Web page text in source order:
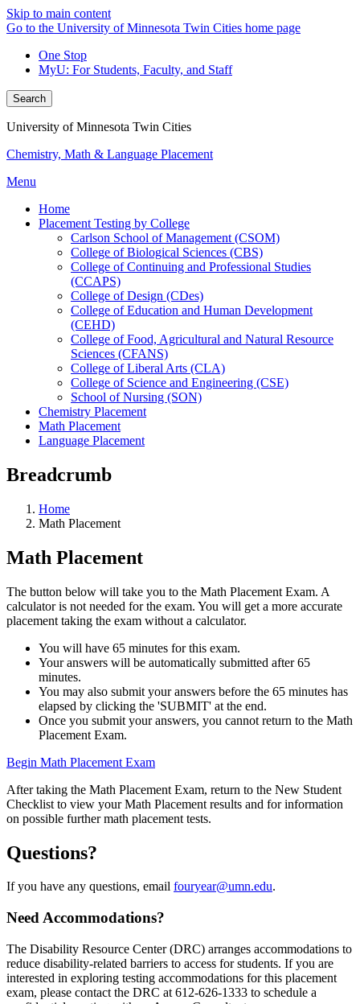
Skip to main content
Go to the University of Minnesota Twin Cities home page
One Stop
MyU: For Students, Faculty, and Staff
Search
University of Minnesota Twin Cities
Chemistry, Math & Language Placement
Menu
Home
Placement Testing by College
Carlson School of Management (CSOM)
College of Biological Sciences (CBS)
College of Continuing and Professional Studies
(CCAPS)
College of Design (CDes)
College of Education and Human Development
(CEHD)
College of Food, Agricultural and Natural Resource
Sciences (CFANS)
College of Liberal Arts (CLA)
College of Science and Engineering (CSE)
School of Nursing (SON)
Chemistry Placement
Math Placement
Language Placement
Breadcrumb
Home
Math Placement
Math Placement
The button below will take you to the Math Placement Exam. A
calculator is not needed for the exam. You will get a more accurate
placement taking the exam without a calculator.
You will have 65 minutes for this exam.
Your answers will be automatically submitted after 65
minutes.
You may also submit your answers before the 65 minutes has
elapsed by clicking the 'SUBMIT' at the end.
Once you submit your answers, you cannot return to the Math
Placement Exam.
Begin Math Placement Exam
After taking the Math Placement Exam, return to the New Student
Checklist to view your Math Placement results and for information
on possible further math placement tests.
Questions?
If you have any questions, email fouryear@umn.edu.
Need Accommodations?
The Disability Resource Center (DRC) arranges accommodations to
reduce disability-related barriers to access for students. If you are
interested in exploring testing accommodations for this placement
exam, please contact the DRC at 612-626-1333 to schedule a